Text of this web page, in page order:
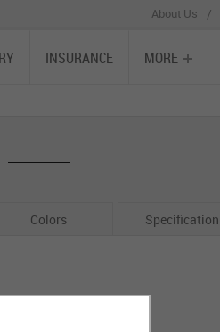
About Us /
INSURANCE MORE
Colors Specification